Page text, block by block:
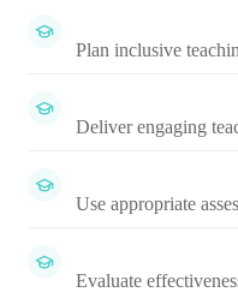
Plan inclusive
Deliver engaging
Use appropriate
Evaluate